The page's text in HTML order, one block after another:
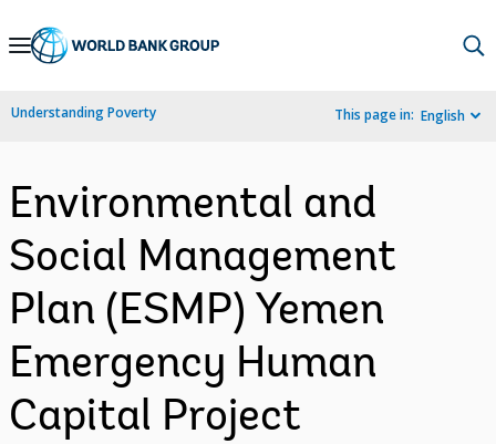
Skip
Navigation
Understanding Poverty This page in: English
Environmental and
Social Management
Plan (ESMP) Yemen
Emergency Human
Capital Project